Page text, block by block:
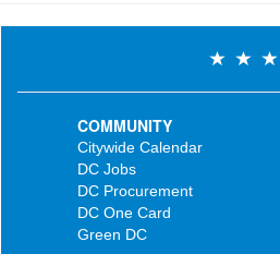
COMMUNITY
Citywide Calendar
DC Jobs
DC Procurement
DC One Card
Green DC